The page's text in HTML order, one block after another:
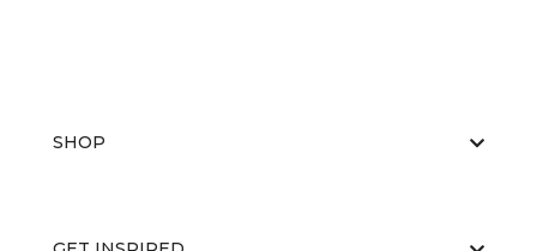
SHOP